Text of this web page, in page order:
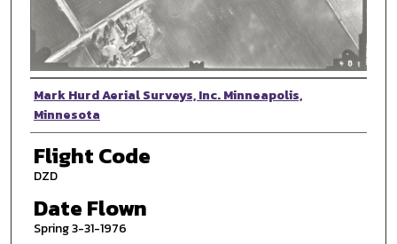
Photographer
Mark Hurd Aerial Surveys, Inc. Minneapolis,
Minnesota
Flight Code
DZD
Date Flown
Spring 3-31-1976